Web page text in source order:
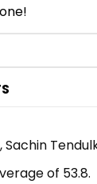
Sachin
of 53.8.